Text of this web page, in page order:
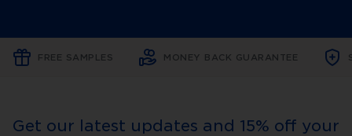
FREE SAMPLES MONEY BACK GUARANTEE
Get our latest updates and 15% off your